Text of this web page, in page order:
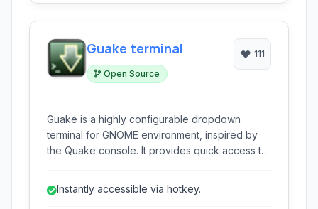
Guake terminal
Open Source
111
Guake is a highly configurable dropdown
terminal for GNOME environment, inspired by
the Quake console. It provides quick access to
ideal for developers and power users.
Instantly accessible via hotkey.